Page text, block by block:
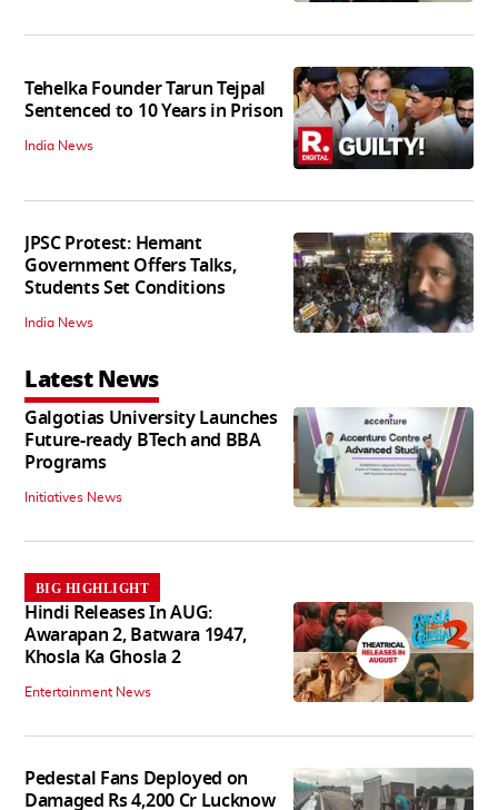
Tehelka Founder Tarun Tejpal
Sentenced to 10 Years in Prison
India News
JPSC Protest: Hemant
Government Offers Talks,
Students Set Conditions
India News
Latest News
Galgotias University Launches
Future-ready BTech and BBA
Programs
Initiatives News
BIG HIGHLIGHT
Hindi Releases In AUG:
Awarapan 2, Batwara 1947,
Khosla Ka Ghosla 2
Entertainment News
Pedestal Fans Deployed on
Damaged Rs 4,200 Cr Lucknow